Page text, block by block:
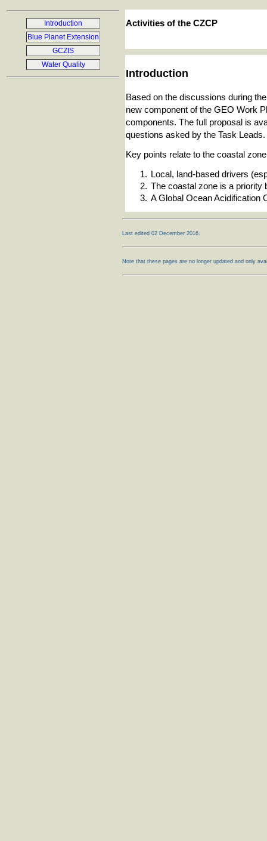
Introduction
Blue Planet Extension
GCZIS
Water Quality
Activities of the CZCP
Introduction
Based on the discussions during
new component of the GEO Work
components. The full proposal is
questions asked by the Task
Key points relate to the coastal
Local, land-based drivers
The coastal zone is a priority
A Global Ocean Acidification
Last edited 02 December 2016.
Note that these pages are no longer updated and only